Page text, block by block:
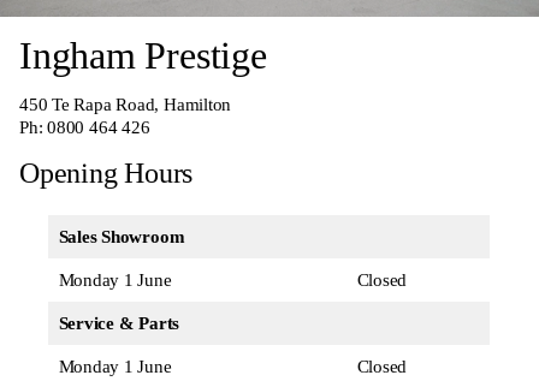
Ingham Prestige
450 Te Rapa Road, Hamilton
Ph:0800 464 426
Opening Hours
Sales Showroom
Monday 1 June Closed
Service & Parts
Monday 1 June Closed